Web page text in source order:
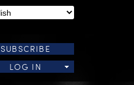
SUBSCRIBE
LOG IN